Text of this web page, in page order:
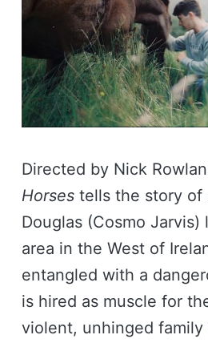
Directed by Nick
Horsestells the story of
Douglas (Cosmo Jarvis)
area in the West of
entangled with a
is hired as muscle for
violent, unhinged family